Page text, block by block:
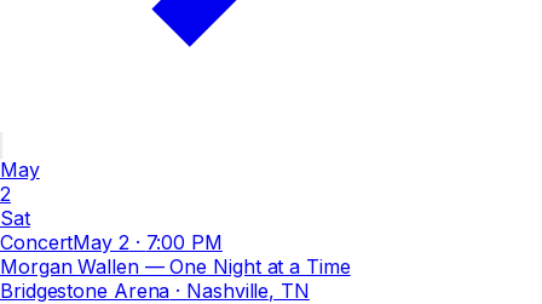
May
2
Sat
ConcertMay 2 · 7:00 PM
Morgan Wallen — One Night at a Time
Bridgestone Arena · Nashville, TN